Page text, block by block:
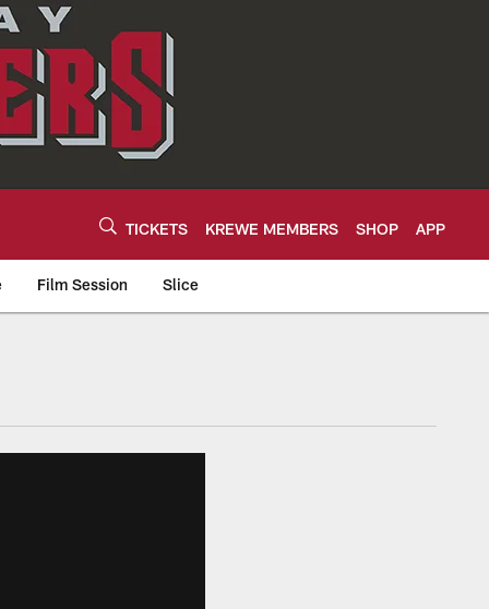
TICKETS KREWE MEMBERS SHOP APP
Film Session Slice